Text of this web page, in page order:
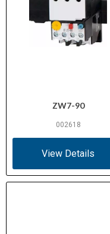
ZW7-90
002618
View Details